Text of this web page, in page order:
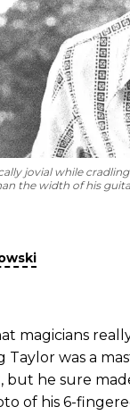
jovial while
the width of his
magicians
Taylor was a
but he sure
of his 6-